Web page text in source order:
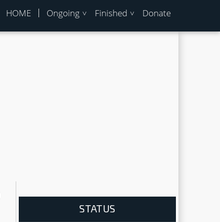
HOME Ongoing Finished Donate
STATUS